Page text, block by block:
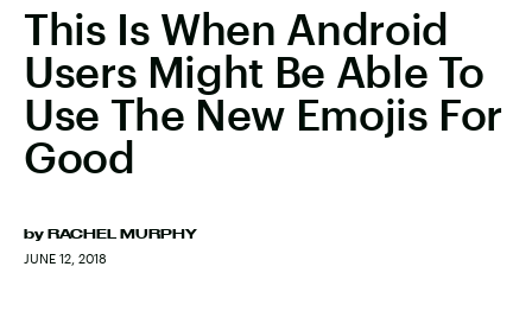
This Is When Android
Users Might Be Able To
Use The New Emojis For
Good
by RACHEL MURPHY
JUNE 12, 2018